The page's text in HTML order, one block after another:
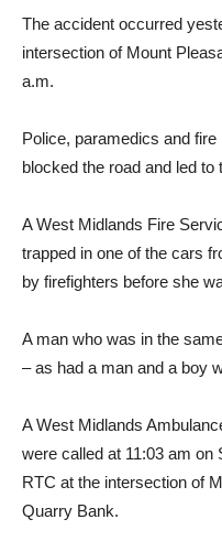
The accident occurred
intersection of Mount
a.m.
Police, paramedics and
blocked the road and led to
A West Midlands Fire
trapped in one of the cars
by firefighters before she
A man who was in the
– as had a man and a boy
A West Midlands
were called at 11:03 am
RTC at the intersection of
Quarry Bank.